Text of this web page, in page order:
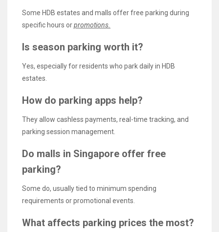
Some HDB estates and malls offer free parking during
specific hours orpromotions.
Is season parking worth it?
Yes, especially for residents who park daily in HDB
estates.
How do parking apps help?
They allow cashless payments, real-time tracking, and
parking session management.
Do malls in Singapore offer free
parking?
Some do, usually tied to minimum spending
requirements or promotional events.
What affects parking prices the most?